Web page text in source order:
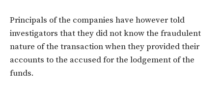
Principals of the companies have however told
investigators that they did not know the fraudulent
nature of the transaction when they provided their
accounts to the accused for the lodgement of the
funds.